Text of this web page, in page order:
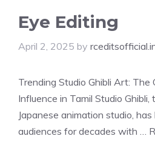
Eye Editing
April 2, 2025 by
Trending Studio Ghibli Art: The
Influence in Tamil Studio
Japanese animation studio,
audiences for decades with …